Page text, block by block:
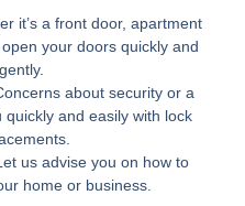
it’s a front door, apartment
your doors quickly and
gently.
about security or a
quickly and easily with lock
us advise you on how to
home or business.